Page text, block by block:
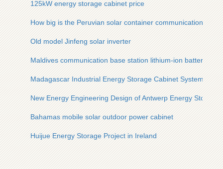
125kW energy storage cabinet price
How big is the Peruvian solar container communication
Old model Jinfeng solar inverter
Maldives communication base station lithium-ion battery
Madagascar Industrial Energy Storage Cabinet System
New Energy Engineering Design of Antwerp Energy Storage
Bahamas mobile solar outdoor power cabinet
Huijue Energy Storage Project in Ireland